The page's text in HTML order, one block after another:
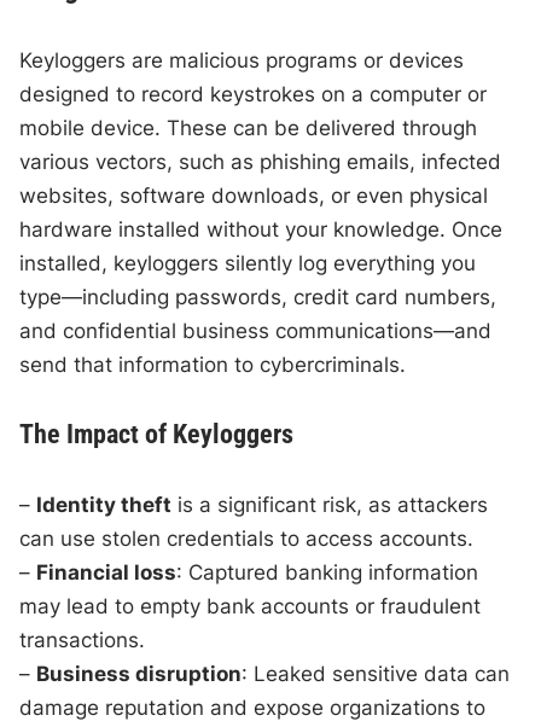
Keyloggers are malicious programs or devices
designed to record keystrokes on a computer or
mobile device. These can be delivered through
various vectors, such as phishing emails, infected
websites, software downloads, or even physical
hardware installed without your knowledge. Once
installed, keyloggers silently log everything you
type—including passwords, credit card numbers,
and confidential business communications—and
send that information to cybercriminals.
The Impact of Keyloggers
– Identity theft is a significant risk, as attackers
can use stolen credentials to access accounts.
– Financial loss: Captured banking information
may lead to empty bank accounts or fraudulent
transactions.
– Business disruption: Leaked sensitive data can
damage reputation and expose organizations to